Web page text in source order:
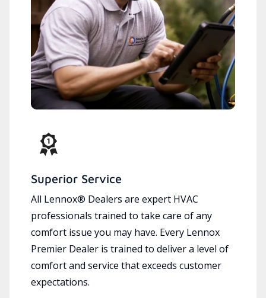
Superior Service
All Lennox® Dealers are expert HVAC
professionals trained to take care of any
comfort issue you may have. Every Lennox
Premier Dealer is trained to deliver a level of
comfort and service that exceeds customer
expectations.